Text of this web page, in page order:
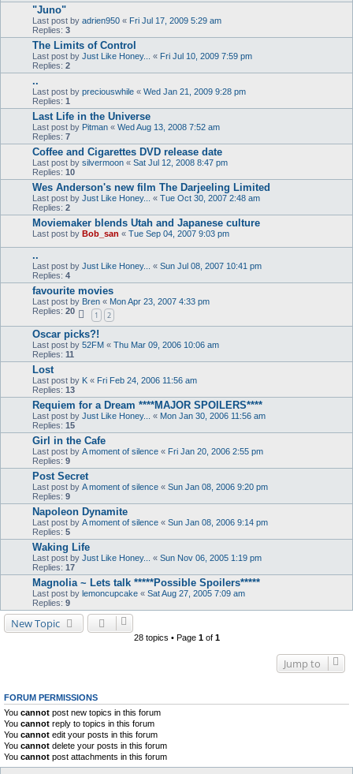
"Juno"
Last post by adrien950 « Fri Jul 17, 2009 5:29 am
Replies: 3
The Limits of Control
Last post by Just Like Honey... « Fri Jul 10, 2009 7:59 pm
Replies: 2
..
Last post by preciouswhile « Wed Jan 21, 2009 9:28 pm
Replies: 1
Last Life in the Universe
Last post by Pitman « Wed Aug 13, 2008 7:52 am
Replies: 7
Coffee and Cigarettes DVD release date
Last post by silvermoon « Sat Jul 12, 2008 8:47 pm
Replies: 10
Wes Anderson's new film The Darjeeling Limited
Last post by Just Like Honey... « Tue Oct 30, 2007 2:48 am
Replies: 2
Moviemaker blends Utah and Japanese culture
Last post by Bob_san « Tue Sep 04, 2007 9:03 pm
..
Last post by Just Like Honey... « Sun Jul 08, 2007 10:41 pm
Replies: 4
favourite movies
Last post by Bren « Mon Apr 23, 2007 4:33 pm
Replies: 20 1 2
Oscar picks?!
Last post by 52FM « Thu Mar 09, 2006 10:06 am
Replies: 11
Lost
Last post by K « Fri Feb 24, 2006 11:56 am
Replies: 13
Requiem for a Dream ****MAJOR SPOILERS****
Last post by Just Like Honey... « Mon Jan 30, 2006 11:56 am
Replies: 15
Girl in the Cafe
Last post by A moment of silence « Fri Jan 20, 2006 2:55 pm
Replies: 9
Post Secret
Last post by A moment of silence « Sun Jan 08, 2006 9:20 pm
Replies: 9
Napoleon Dynamite
Last post by A moment of silence « Sun Jan 08, 2006 9:14 pm
Replies: 5
Waking Life
Last post by Just Like Honey... « Sun Nov 06, 2005 1:19 pm
Replies: 17
Magnolia ~ Lets talk *****Possible Spoilers*****
Last post by lemoncupcake « Sat Aug 27, 2005 7:09 am
Replies: 9
New Topic
28 topics • Page 1of 1
Jump to
FORUM PERMISSIONS
You cannot post new topics in this forum
You cannot reply to topics in this forum
You cannot edit your posts in this forum
You cannot delete your posts in this forum
You cannot post attachments in this forum